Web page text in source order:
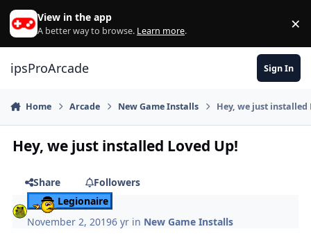
Skip to content
View in the app
A better way to browse. Learn more. ×
ipsProArcade Sign In
Home Arcade New Game Installs Hey, we just installed
Hey, we just installed Loved Up!
Share
Followers
Legionaire
November 2, 20196 yr in New Game Installs